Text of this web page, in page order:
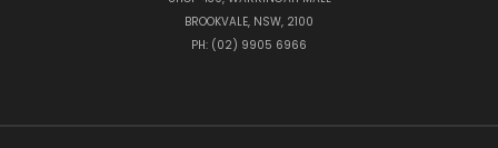
BROOKVALE, NSW, 2100
PH: (02) 9905 6966